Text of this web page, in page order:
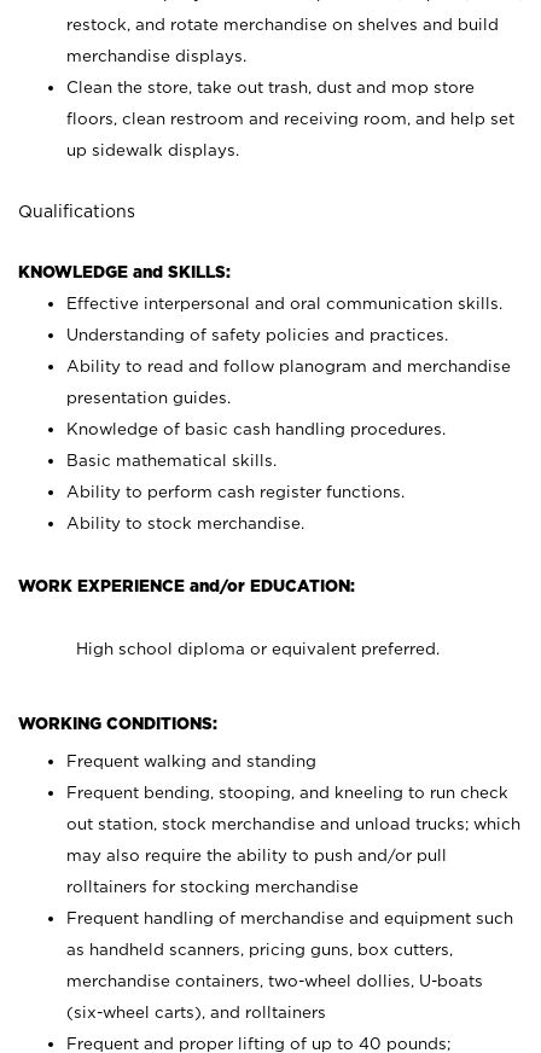
restock, and rotate merchandise on shelves and build
merchandise displays.
Clean the store, take out trash, dust and mop store
floors, clean restroom and receiving room, and help set
up sidewalk displays.
Qualifications
KNOWLEDGE and SKILLS:
Effective interpersonal and oral communication skills.
Understanding of safety policies and practices.
Ability to read and follow planogram and merchandise
presentation guides.
Knowledge of basic cash handling procedures.
Basic mathematical skills.
Ability to perform cash register functions.
Ability to stock merchandise.
WORK EXPERIENCE and/or EDUCATION:
High school diploma or equivalent preferred.
WORKING CONDITIONS:
Frequent walking and standing
Frequent bending, stooping, and kneeling to run check
out station, stock merchandise and unload trucks; which
may also require the ability to push and/or pull
rolltainers for stocking merchandise
Frequent handling of merchandise and equipment such
as handheld scanners, pricing guns, box cutters,
merchandise containers, two-wheel dollies, U-boats
(six-wheel carts), and rolltainers
Frequent and proper lifting of up to 40 pounds;